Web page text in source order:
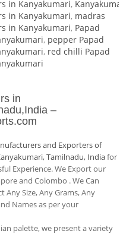
in Kanyakumari,
in Kanyakumari, madras
in Kanyakumari, Papad
, pepper Papad
, red chilli Papad
in
–
and Exporters of
Tamilnadu, Indiafor
Experience. We Export our
and Colombo . We Can
Any Size, Any Grams, Any
Names as per your
palette, we present a variety